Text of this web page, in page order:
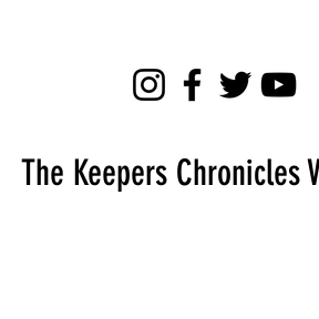
The Keepers Chronicles